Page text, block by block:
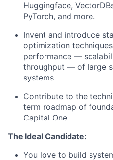
Huggingface,
PyTorch, and more.
Invent and introduce
optimization
performance —
throughput — of large
systems.
Contribute to the
term roadmap of
Capital One.
The Ideal Candidate:
You love to build